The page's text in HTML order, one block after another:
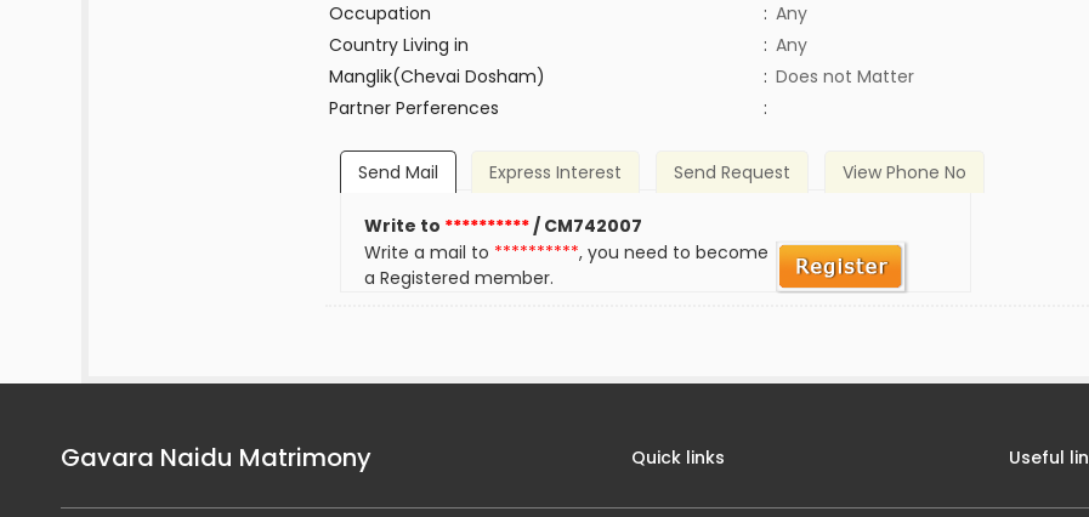
Occupation
: Any
Country Living in
: Any
Manglik(Chevai Dosham)
: Does not Matter
Partner Perferences
:
Send Mail Express Interest Send Request View Phone No
Write to **********/ CM742007
Write a mail to **********, you need to become
a Registered member.
Gavara Naidu Matrimony Quick links Useful